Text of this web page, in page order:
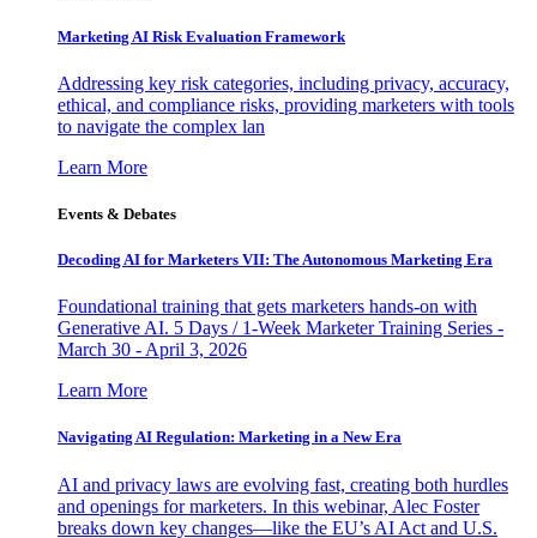
Marketing AI Risk Evaluation Framework
Addressing key risk categories, including privacy, accuracy,
ethical, and compliance risks, providing marketers with tools
to navigate the complex lan
Learn More
Events & Debates
Decoding AI for Marketers VII: The Autonomous Marketing Era
Foundational training that gets marketers hands-on with
Generative AI. 5 Days / 1-Week Marketer Training Series -
March 30 - April 3, 2026
Learn More
Navigating AI Regulation: Marketing in a New Era
AI and privacy laws are evolving fast, creating both hurdles
and openings for marketers. In this webinar, Alec Foster
breaks down key changes—like the EU’s AI Act and U.S.